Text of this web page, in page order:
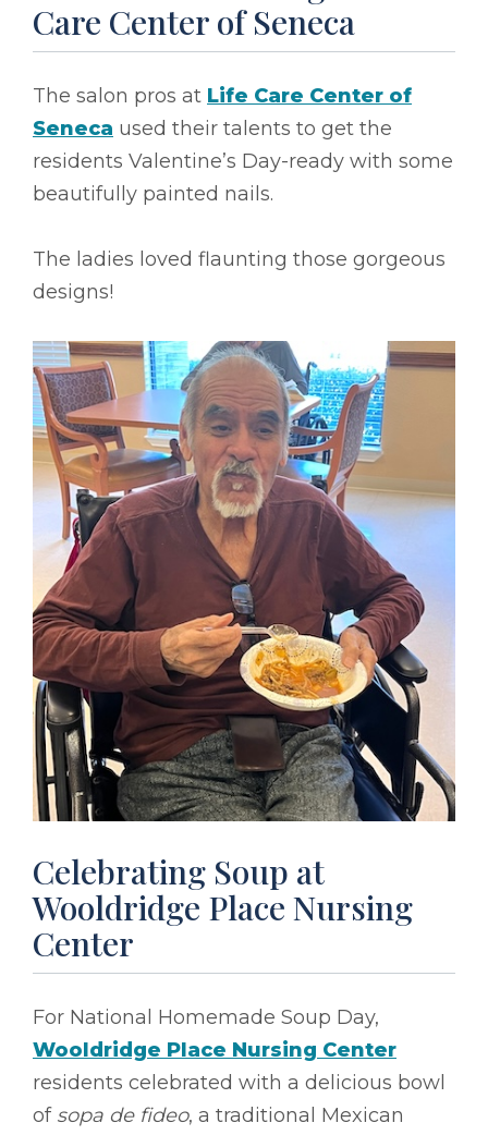
Care Center of Seneca
The salon pros at Life Care Center of
Seneca used their talents to get the
residents Valentine’s Day-ready with some
beautifully painted nails.
The ladies loved flaunting those gorgeous
designs!
Celebrating Soup at
Wooldridge Place Nursing
Center
For National Homemade Soup Day,
Wooldridge Place Nursing Center
residents celebrated with a delicious bowl
of sopa de fideo, a traditional Mexican